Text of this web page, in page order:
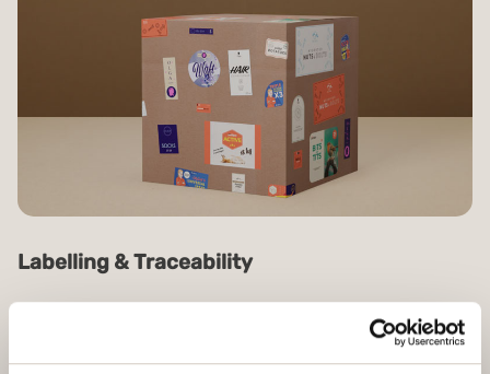
Labelling & Traceability